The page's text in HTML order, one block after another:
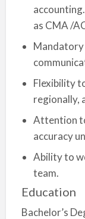
as CMA /
Flexibility
regionally,
Attention
accuracy
Ability to
team.
Education
Bachelor’s